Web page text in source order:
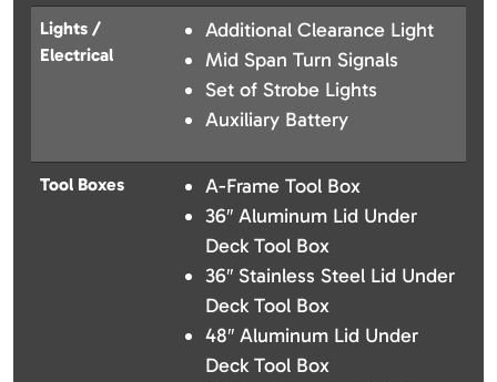
Lights /
Electrical
Additional Clearance Light
Mid Span Turn Signals
Set of Strobe Lights
Auxiliary Battery
Tool Boxes
A-Frame Tool Box
36″ Aluminum Lid Under
Deck Tool Box
36″ Stainless Steel Lid Under
Deck Tool Box
48″ Aluminum Lid Under
Deck Tool Box